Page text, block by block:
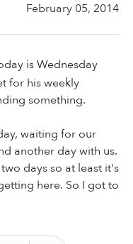
February 05, 2014
is Wednesday
for his weekly
something.
waiting for our
another day with us.
days so at least it's
here. So I got to